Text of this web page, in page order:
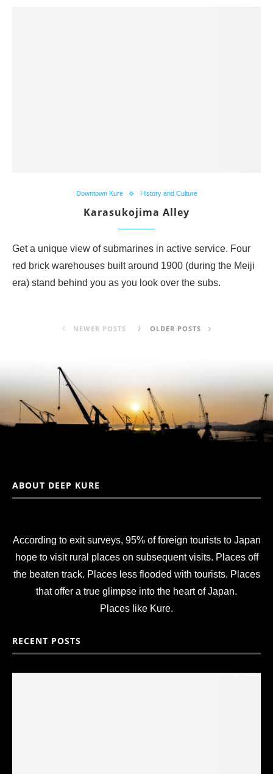
Downtown Kure History and Culture
Karasukojima Alley
Get a unique view of submarines in active service. Four
red brick warehouses built around 1900 (during the Meiji
era) stand behind you as you look over the subs.
NEWER POSTS OLDER POSTS
ABOUT DEEP KURE
According to exit surveys, 95% of foreign tourists to Japan
hope to visit rural places on subsequent visits. Places off
the beaten track. Places less flooded with tourists. Places
that offer a true glimpse into the heart of Japan.
Places like Kure.
RECENT POSTS